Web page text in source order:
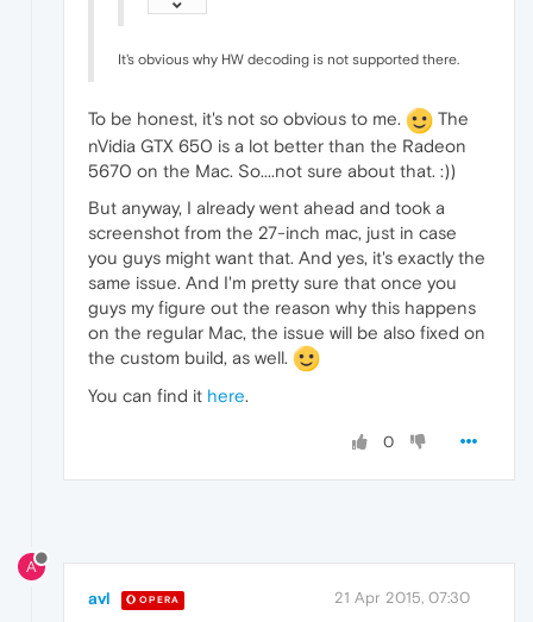
It's obvious why HW decoding is not supported there.
To be honest, it's not so obvious to me.
The
nVidia GTX 650 is a lot better than the Radeon
5670 on the Mac. So....not sure about that. :))
But anyway, I already went ahead and took a
screenshot from the 27-inch mac, just in case
you guys might want that. And yes, it's exactly the
same issue. And I'm pretty sure that once you
guys my figure out the reason why this happens
on the regular Mac, the issue will be also fixed on
the custom build, as well.
You can find it here.
0
A
avl OPERA 21 Apr 2015, 07:30